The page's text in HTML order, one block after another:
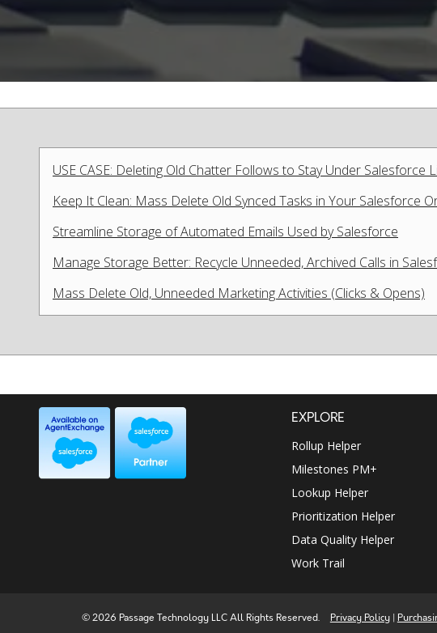
USE CASE: Deleting Old Chatter Follows to Stay Under Salesforce
Keep It Clean: Mass Delete Old Synced Tasks in Your Salesforce
Streamline Storage of Automated Emails Used by Salesforce
Manage Storage Better: Recycle Unneeded, Archived Calls in
Mass Delete Old, Unneeded Marketing Activities (Clicks & Opens)
EXPLORE
Rollup Helper
Milestones PM+
Lookup Helper
Prioritization Helper
Data Quality Helper
Work Trail
© 2026 Passage Technology LLC All Rights Reserved. Privacy Policy|